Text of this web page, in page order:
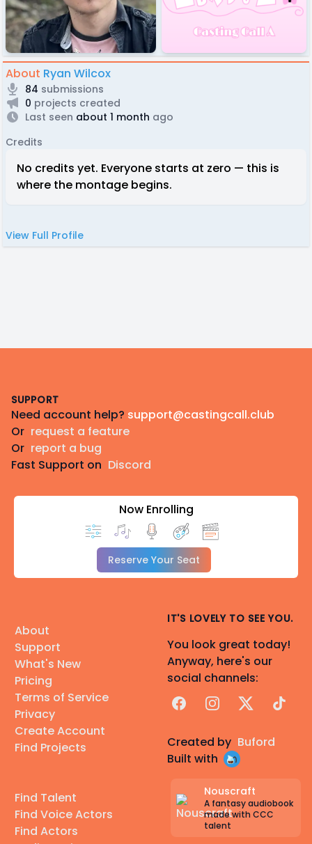
About Ryan Wilcox
84 submissions
0 projects created
Last seen about 1 month ago
Credits
No credits yet. Everyone starts at zero — this is
where the montage begins.
View Full Profile
SUPPORT
Need account help? support@castingcall.club
Or request a feature
Or report a bug
Fast Support on Discord
Now Enrolling
Reserve Your Seat
About
Support
What's New
Pricing
Terms of Service
Privacy
Create Account
Find Projects
Find Talent
Find Voice Actors
Find Actors
IT'S LOVELY TO SEE YOU.
You look great today!
Anyway, here's our
social channels:
FacebookInstagram
X TikTok
Created by Buford
Built with
Nouscraft
A fantasy audiobook
made with CCC
talent